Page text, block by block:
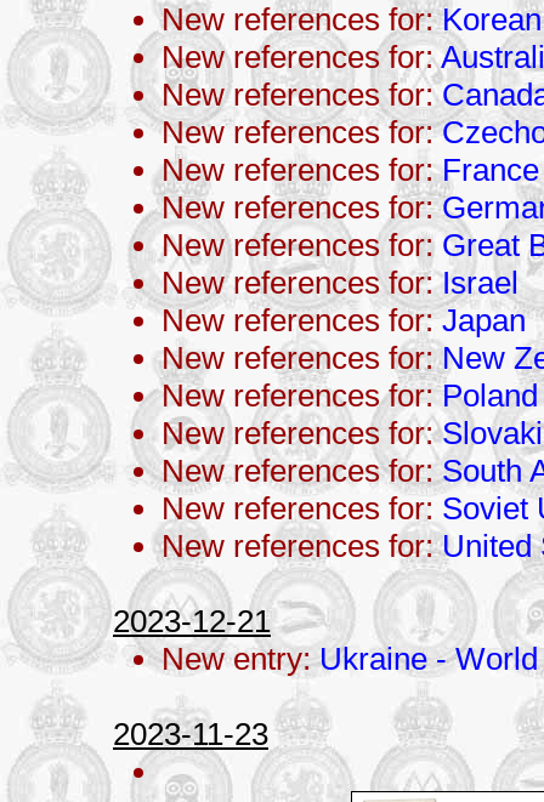
New references for:
New references for:
New references for:
New references for:
New references for:France
New references for:
New references for: Great
New references for:Israel
New references for:Japan
New references for:New
New references for:Poland
New references for:
New references for:South
New references for: Soviet
New references for:United
2023-12-21
New entry:Ukraine -
2023-11-23